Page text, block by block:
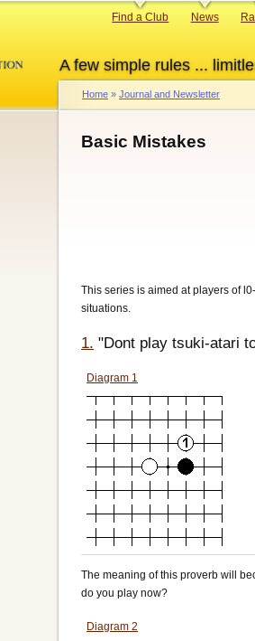
A few simple rules ...
Primary
Find a Club News
Breadcrumb
Home Journal and Newsletter
Basic Mistakes
This series is aimed at players of
situations.
1. "Dont play tsuki-atari
Diagram 1
The meaning of this proverb will
do you play now?
Diagram 2